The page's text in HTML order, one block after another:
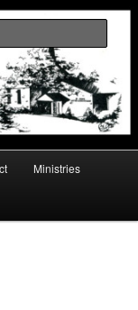
PA
Ministries